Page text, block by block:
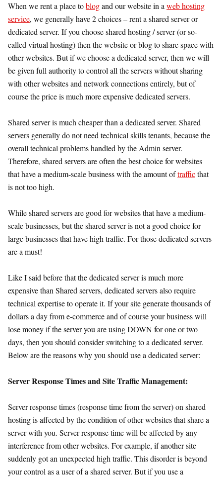
When we rent a place toblogand our website in a web hosting
service, we generally have 2 choices – rent a shared server or
dedicated server. If you choose shared hosting / server (or so-
called virtual hosting) then the website or blog to share space with
other websites. But if we choose a dedicated server, then we will
be given full authority to control all the servers without sharing
with other websites and network connections entirely, but of
course the price is much more expensive dedicated servers.
Shared server is much cheaper than a dedicated server. Shared
servers generally do not need technical skills tenants, because the
overall technical problems handled by the Admin server.
Therefore, shared servers are often the best choice for websites
that have a medium-scale business with the amount oftrafficthat
is not too high.
While shared servers are good for websites that have a medium-
scale businesses, but the shared server is not a good choice for
large businesses that have high traffic. For those dedicated servers
are a must!
Like I said before that the dedicated server is much more
expensive than Shared servers, dedicated servers also require
technical expertise to operate it. If your site generate thousands of
dollars a day from e-commerce and of course your business will
lose money if the server you are using DOWN for one or two
days, then you should consider switching to a dedicated server.
Below are the reasons why you should use a dedicated server:
Server Response Times and Site Traffic Management:
Server response times (response time from the server) on shared
hosting is affected by the condition of other websites that share a
server with you. Server response time will be affected by any
interference from other websites. For example, if another site
suddenly got an unexpected high traffic. This disorder is beyond
your control as a user of a shared server. But if you use a